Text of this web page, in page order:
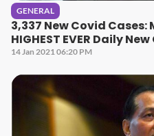
GENERAL
3,337 New Covid
HIGHEST EVER Daily
14 Jan 2021 06:20 PM